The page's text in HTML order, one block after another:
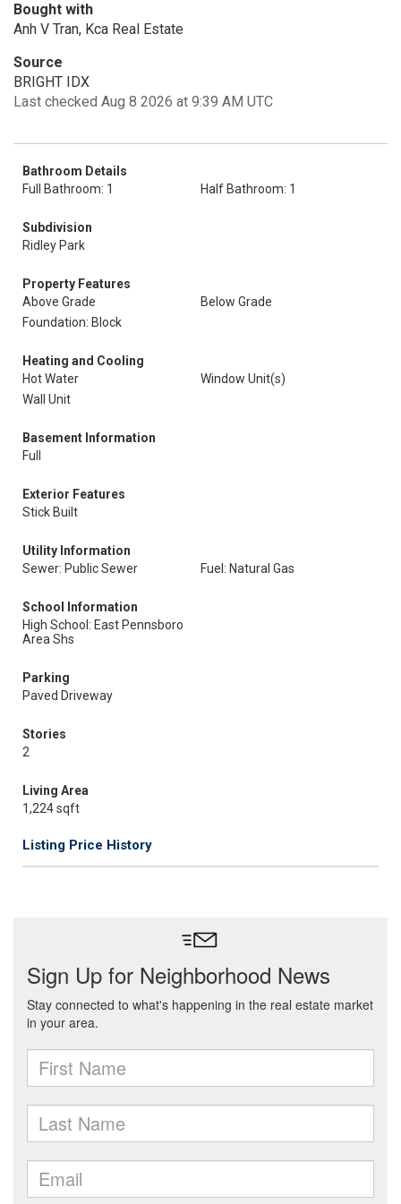
Bought with
Anh V Tran, Kca Real Estate
Source
BRIGHT IDX
Last checked Aug 8 2026 at 9:39 AM UTC
Bathroom Details
Full Bathroom: 1
Half Bathroom: 1
Subdivision
Ridley Park
Property Features
Above Grade
Below Grade
Foundation: Block
Heating and Cooling
Hot Water
Window Unit(s)
Wall Unit
Basement Information
Full
Exterior Features
Stick Built
Utility Information
Sewer: Public Sewer
Fuel: Natural Gas
School Information
High School: East Pennsboro
Area Shs
Parking
Paved Driveway
Stories
2
Living Area
1,224 sqft
Listing Price History